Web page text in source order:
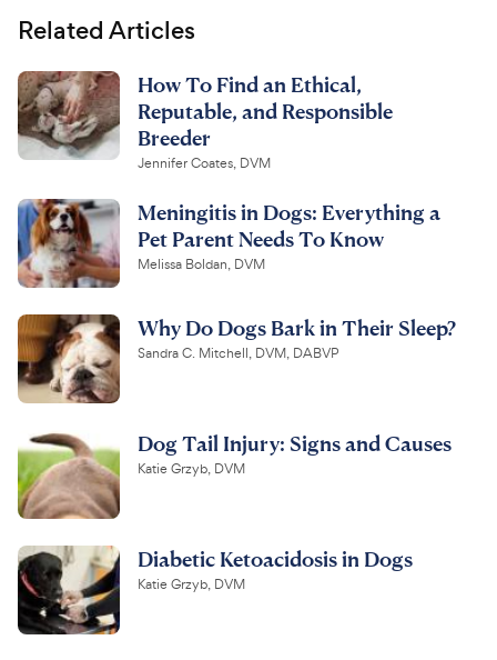
Related Articles
How To Find an Ethical,
Reputable, and Responsible
Breeder
Jennifer Coates, DVM
Meningitis in Dogs: Everything a
Pet Parent Needs To Know
Melissa Boldan, DVM
Why Do Dogs Bark in Their Sleep?
Sandra C. Mitchell, DVM, DABVP
Dog Tail Injury: Signs and Causes
Katie Grzyb, DVM
Diabetic Ketoacidosis in Dogs
Katie Grzyb, DVM